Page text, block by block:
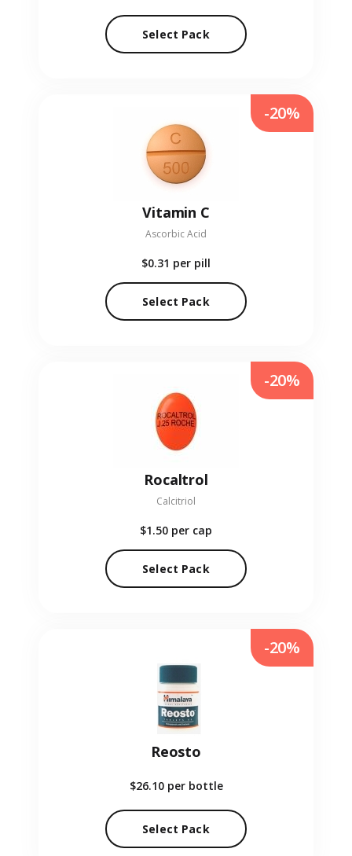
Select Pack
Vitamin C
Ascorbic Acid
$0.31 per pill
Select Pack
-20%
Rocaltrol
Calcitriol
$1.50 per cap
Select Pack
-20%
Reosto
$26.10 per bottle
Select Pack
-20%